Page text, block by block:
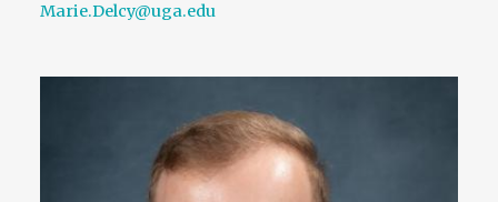
Marie.Delcy@uga.edu